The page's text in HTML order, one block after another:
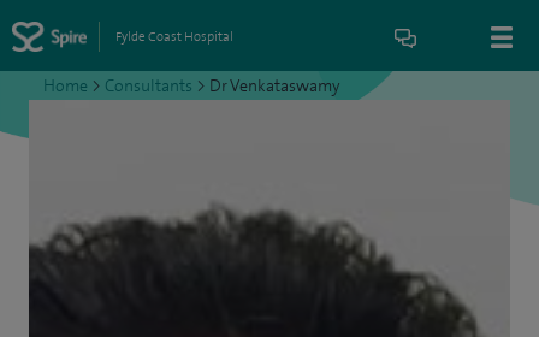
Fylde Coast Hospital
Home > Consultants > Dr Venkataswamy